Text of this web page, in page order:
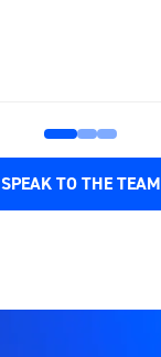
SPEAK TO THE TEAM
(OPENS